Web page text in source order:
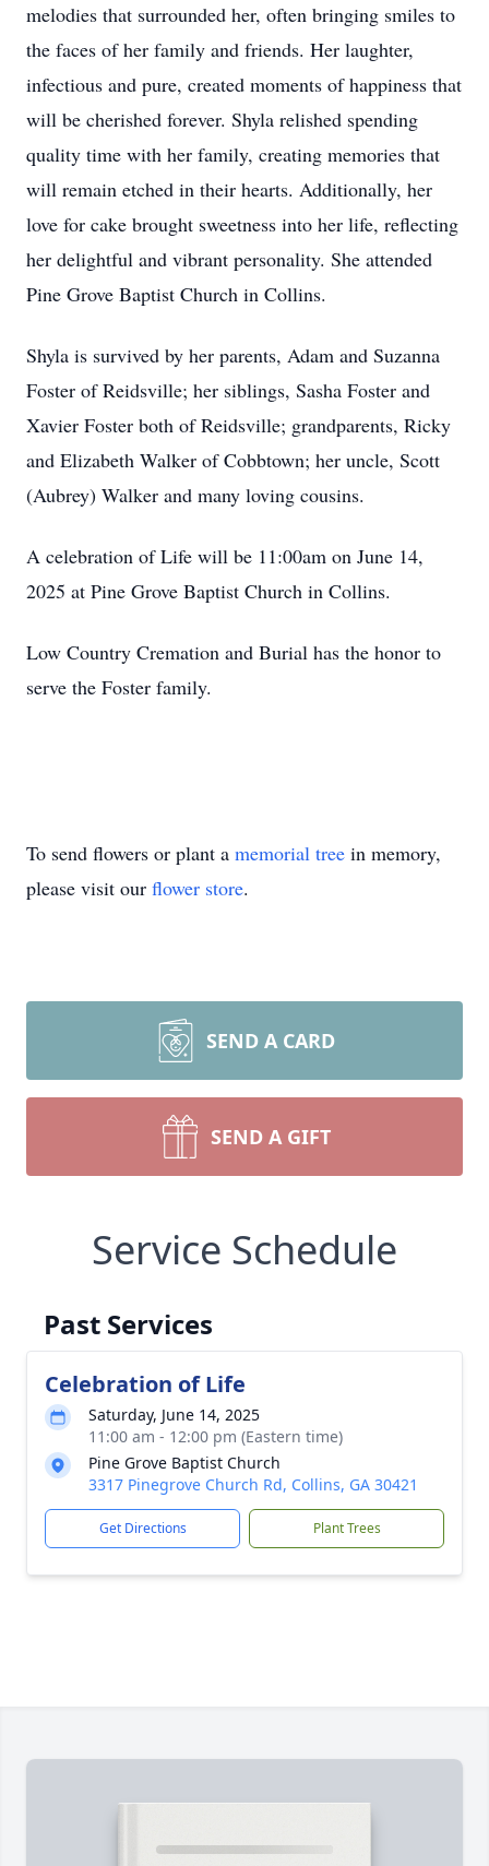
melodies that surrounded her, often bringing smiles to
the faces of her family and friends. Her laughter,
infectious and pure, created moments of happiness that
will be cherished forever. Shyla relished spending
quality time with her family, creating memories that
will remain etched in their hearts. Additionally, her
love for cake brought sweetness into her life, reflecting
her delightful and vibrant personality. She attended
Pine Grove Baptist Church in Collins.
Shyla is survived by her parents, Adam and Suzanna
Foster of Reidsville; her siblings, Sasha Foster and
Xavier Foster both of Reidsville; grandparents, Ricky
and Elizabeth Walker of Cobbtown; her uncle, Scott
(Aubrey) Walker and many loving cousins.
A celebration of Life will be 11:00am on June 14,
2025 at Pine Grove Baptist Church in Collins.
Low Country Cremation and Burial has the honor to
serve the Foster family.
To send flowers or plant a memorial tree in memory,
please visit our flower store.
SEND A CARD
SEND A GIFT
Service Schedule
Past Services
Celebration of Life
Saturday, June 14, 2025
11:00 am - 12:00 pm (Eastern time)
Pine Grove Baptist Church
3317 Pinegrove Church Rd, Collins, GA 30421
Get Directions Plant Trees